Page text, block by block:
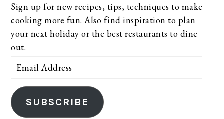
Sign up for new recipes, tips, techniques to make
cooking more fun. Also find inspiration to plan
your next holiday or the best restaurants to dine
out.
Email
SUBSCRIBE